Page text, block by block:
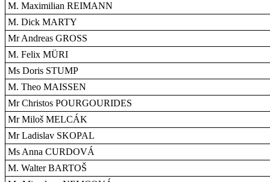
M. Maximilian REIMANN
M. Dick MARTY
Mr Andreas GROSS
M. Felix MÜRI
Ms Doris STUMP
M. Theo MAISSEN
Mr Christos POURGOURIDES
Mr Miloš MELCÁK
Mr Ladislav SKOPAL
Ms Anna CURDOVÁ
M. Walter BARTOŠ